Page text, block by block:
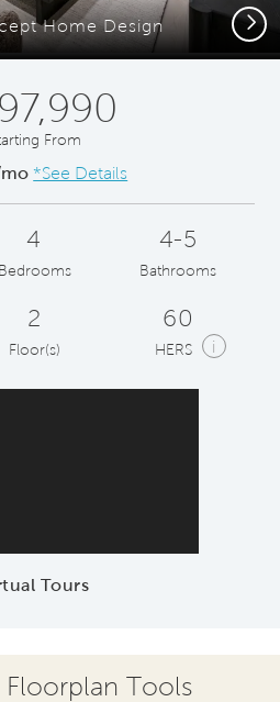
Home Design Next
From
*See Details
4
Bedrooms
4-5
Bathrooms
2
Floor(s)
60
HERS i
Tours
Floorplan Tools